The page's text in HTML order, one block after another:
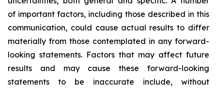
of important factors, including those described in this
communication, could cause actual results to differ
materially from those contemplated in any forward-
looking statements. Factors that may affect future
results and may cause these forward-looking
statements to be inaccurate include, without